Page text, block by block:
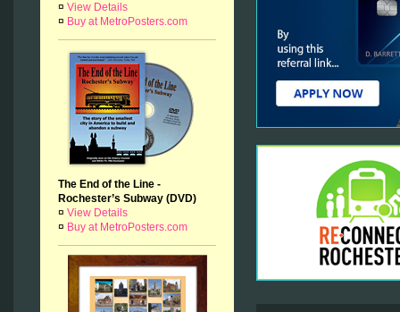
¤ View Details
¤ Buy at MetroPosters.com
The End of the Line -
Rochester’s Subway (DVD)
¤ View Details
¤ Buy at MetroPosters.com